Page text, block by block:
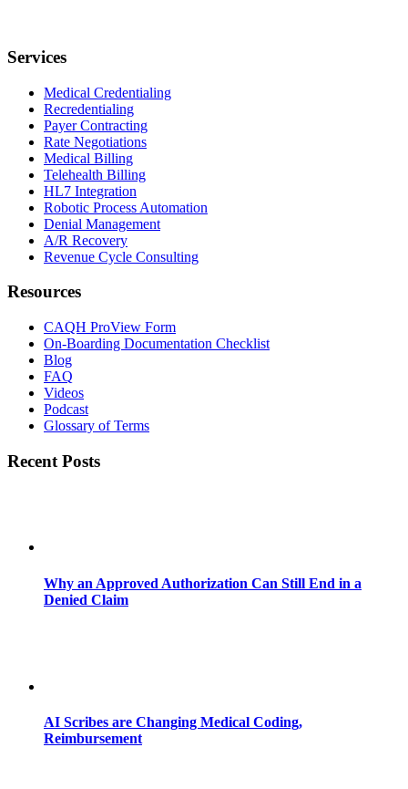
Services
Medical Credentialing
Recredentialing
Payer Contracting
Rate Negotiations
Medical Billing
Telehealth Billing
HL7 Integration
Robotic Process Automation
Denial Management
A/R Recovery
Revenue Cycle Consulting
Resources
CAQH ProView Form
On-Boarding Documentation Checklist
Blog
FAQ
Videos
Podcast
Glossary of Terms
Recent Posts
Why an Approved Authorization Can Still End in a
Denied Claim
AI Scribes are Changing Medical Coding,
Reimbursement